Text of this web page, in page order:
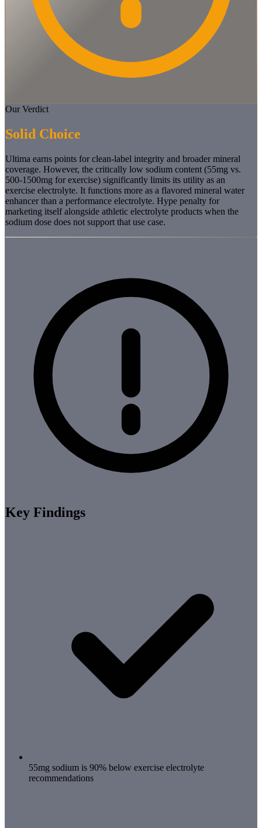
Our Verdict
Solid Choice
Ultima earns points for clean-label integrity and broader mineral
coverage. However, the critically low sodium content (55mg vs.
500-1500mg for exercise) significantly limits its utility as an
exercise electrolyte. It functions more as a flavored mineral water
enhancer than a performance electrolyte. Hype penalty for
marketing itself alongside athletic electrolyte products when the
sodium dose does not support that use case.
Key Findings
55mg sodium is 90% below exercise electrolyte
recommendations